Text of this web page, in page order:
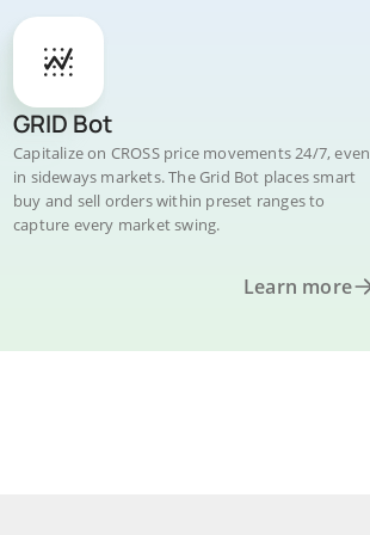
GRID Bot
Capitalize on CROSS price movements 24/7, even
in sideways markets. The Grid Bot places smart
buy and sell orders within preset ranges to
capture every market swing.
Learn more